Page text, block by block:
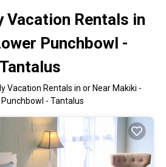
Vacation Rentals in
Punchbowl -
Tantalus
Vacation Rentals in or Near Makiki -
Punchbowl - Tantalus